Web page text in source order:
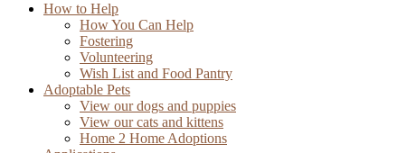
How to Help
How You Can Help
Fostering
Volunteering
Wish List and Food Pantry
Adoptable Pets
View our dogs and puppies
View our cats and kittens
Home 2 Home Adoptions